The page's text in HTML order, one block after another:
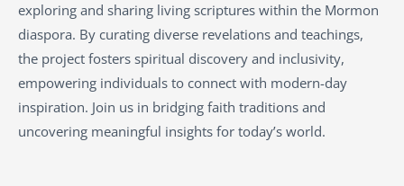
exploring and sharing living scriptures within the Mormon
diaspora. By curating diverse revelations and teachings,
the project fosters spiritual discovery and inclusivity,
empowering individuals to connect with modern-day
inspiration. Join us in bridging faith traditions and
uncovering meaningful insights for today’s world.